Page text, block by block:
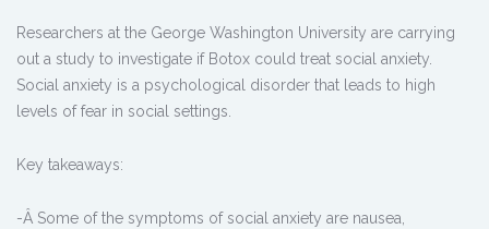
Researchers at the George Washington University are carrying
out a study to investigate if Botox could treat social anxiety.
Social anxiety is a psychological disorder that leads to high
levels of fear in social settings.
Key takeaways:
-Â Some of the symptoms of social anxiety are nausea,